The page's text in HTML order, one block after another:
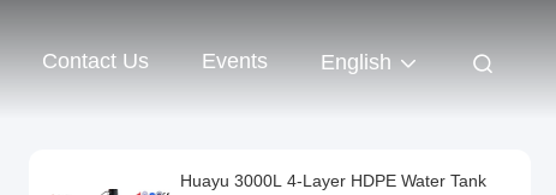
Contact Us Events English
Huayu 3000L 4-Layer HDPE Water Tank